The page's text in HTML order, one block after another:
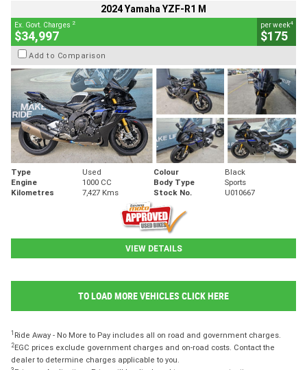
2024 Yamaha YZF-R1 M
Ex. Govt. Charges 2
$34,997
per week4
$175
Add to Comparison
Type Used Colour
Black
Engine
1000 CC Body Type
Sports
Kilometres
7,427 Kms Stock No. U010667
VIEW DETAILS
TO LOAD MORE VEHICLES CLICK HERE
1 Ride Away - No More to Pay includes all on road and government charges.
2EGC prices exclude government charges and on-road costs. Contact the
dealer to determine charges applicable to you.